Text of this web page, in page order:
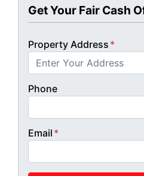
Get Your Fair Cash
Property Address *
Phone
Email *